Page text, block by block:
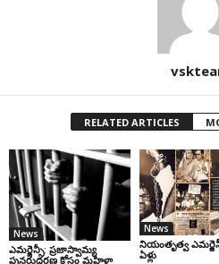
RELATED ARTICLES
News
ఎమర్జెన్సీ: ప్రజాస్వామ్య
పునరుద్ధరణ కోసం మహిళా
News
నియంతృత్వ
ఏళ్లు